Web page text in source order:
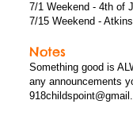
7/1 Weekend - 4th of
7/15 Weekend -
Notes
Something good is
any announcements